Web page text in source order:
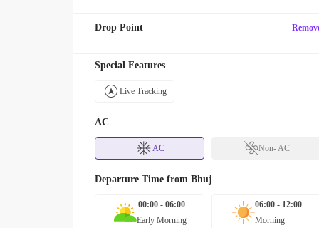
Drop Point
Special Features
Live Tracking
AC
AC Non- AC
Departure Time from Bhuj
00:00 - 06:00
Early Morning
06:00 - 12:00
Morning